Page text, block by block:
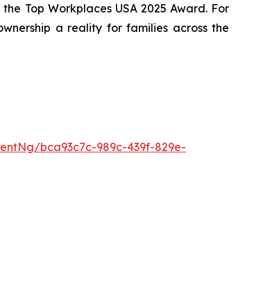
Top Workplaces USA 2025 Award. For
a reality for families across the
bca93c7c-989c-439f-829e-